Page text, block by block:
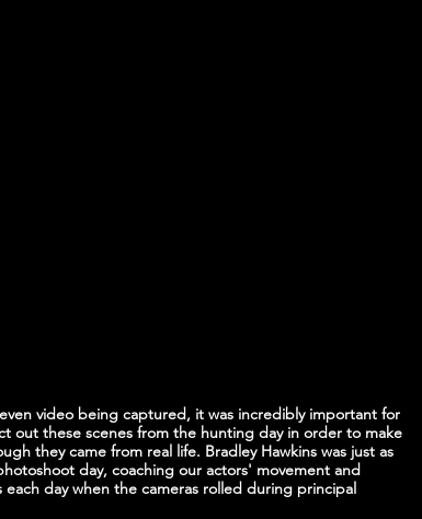
video being captured, it was incredibly important for
out these scenes from the hunting day in order to make
they came from real life. Bradley Hawkins was just as
day, coaching our actors' movement and
day when the cameras rolled during principal